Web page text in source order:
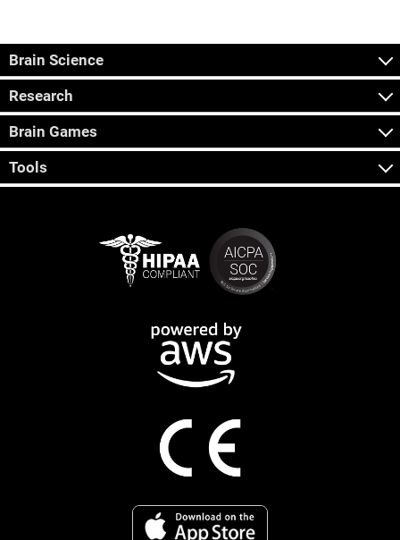
Brain Science
Research
Brain Games
Tools